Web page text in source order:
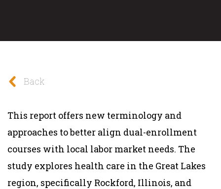
Back
This report offers new terminology and
approaches to better align dual-enrollment
courses with local labor market needs. The
study explores health care in the Great Lakes
region, specifically Rockford, Illinois, and